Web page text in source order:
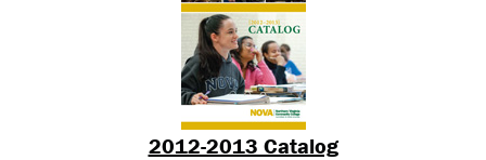
2012-2013 Catalog